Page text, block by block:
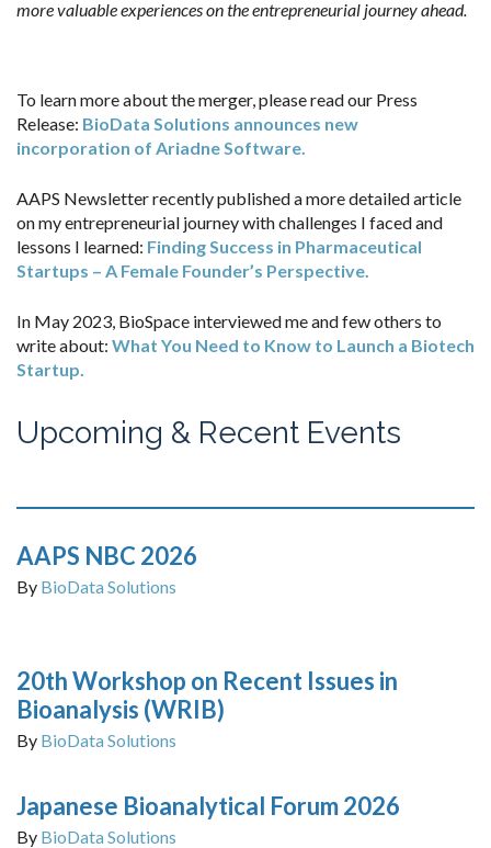
more valuable experiences on the entrepreneurial journey ahead.
To learn more about the merger, please read our Press
Release: BioData Solutions announces new
incorporation of Ariadne Software.
AAPS Newsletter recently published a more detailed article
on my entrepreneurial journey with challenges I faced and
lessons I learned: Finding Success in Pharmaceutical
Startups – A Female Founder’s Perspective.
In May 2023, BioSpace interviewed me and few others to
write about: What You Need to Know to Launch a Biotech
Startup.
Upcoming & Recent Events
AAPS NBC 2026
By BioData Solutions
20th Workshop on Recent Issues in
Bioanalysis (WRIB)
By BioData Solutions
Japanese Bioanalytical Forum 2026
By BioData Solutions